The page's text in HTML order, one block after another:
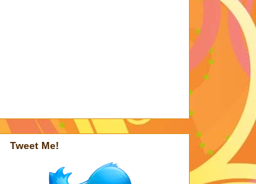
Tweet Me!